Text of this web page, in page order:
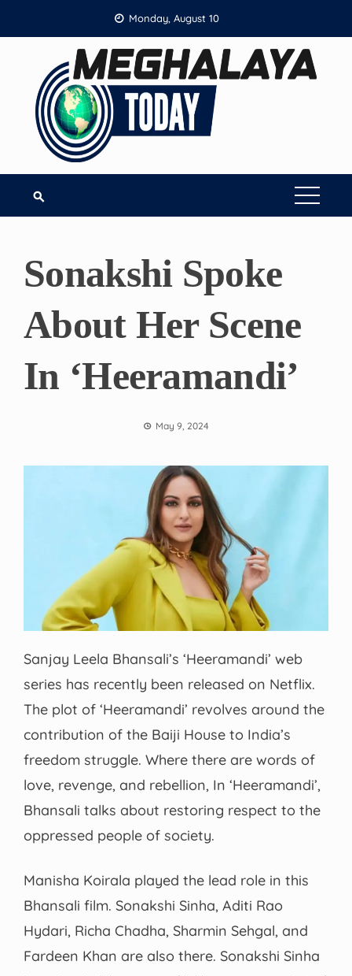
to
Monday, August 10
Sonakshi Spoke
About Her Scene
In ‘Heeramandi’
May 9, 2024
Sanjay Leela Bhansali’s ‘Heeramandi’ web
series has recently been released on Netflix.
The plot of ‘Heeramandi’ revolves around the
contribution of the Baiji House to India’s
freedom struggle. Where there are words of
love, revenge, and rebellion, In ‘Heeramandi’,
Bhansali talks about restoring respect to the
oppressed people of society.
Manisha Koirala played the lead role in this
Bhansali film. Sonakshi Sinha, Aditi Rao
Hydari, Richa Chadha, Sharmin Sehgal, and
Fardeen Khan are also there. Sonakshi Sinha